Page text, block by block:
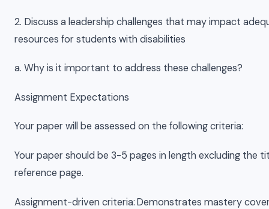
2. Discuss a leadership challenges that may impact
resources for students with disabilities
a. Why is it important to address these challenges?
Assignment Expectations
Your paper will be assessed on the following criteria:
Your paper should be 3-5 pages in length excluding the
reference page.
Assignment-driven criteria: Demonstrates mastery